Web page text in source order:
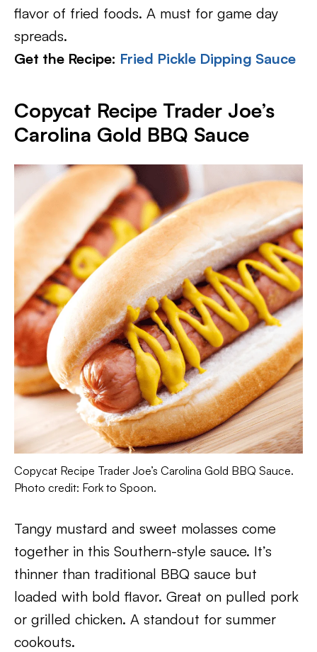
flavor of fried foods. A must for game day
spreads.
Get the Recipe: Fried Pickle Dipping Sauce
Copycat Recipe Trader Joe’s
Carolina Gold BBQ Sauce
Copycat Recipe Trader Joe’s Carolina Gold BBQ Sauce.
Photo credit: Fork to Spoon.
Tangy mustard and sweet molasses come
together in this Southern-style sauce. It’s
thinner than traditional BBQ sauce but
loaded with bold flavor. Great on pulled pork
or grilled chicken. A standout for summer
cookouts.